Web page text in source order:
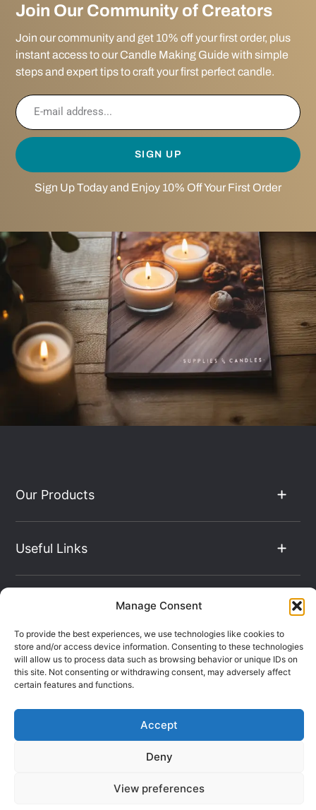
Manage Consent
To provide the best experiences, we use technologies like cookies to
store and/or access device information. Consenting to these technologies
will allow us to process data such as browsing behavior or unique IDs on
this site. Not consenting or withdrawing consent, may adversely affect
certain features and functions.
Accept
Deny
View preferences
Join Our Community of Creators
Join our community and get 10% off your first order, plus
instant access to our Candle Making Guide with simple
steps and expert tips to craft your first perfect candle.
SIGN UP
Sign Up Today and Enjoy 10% Off Your First Order
Our Products
Useful Links
Contact Info